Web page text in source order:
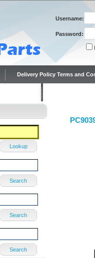
Username:
Password:
Delivery Policy Terms and
Lookup
Search
Search
Search